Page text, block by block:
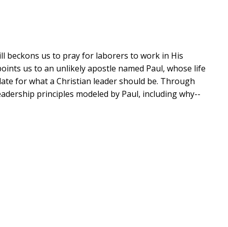
beckons us to pray for laborers to work in His
us to an unlikely apostle named Paul, whose life
for what a Christian leader should be. Through
principles modeled by Paul, including why--